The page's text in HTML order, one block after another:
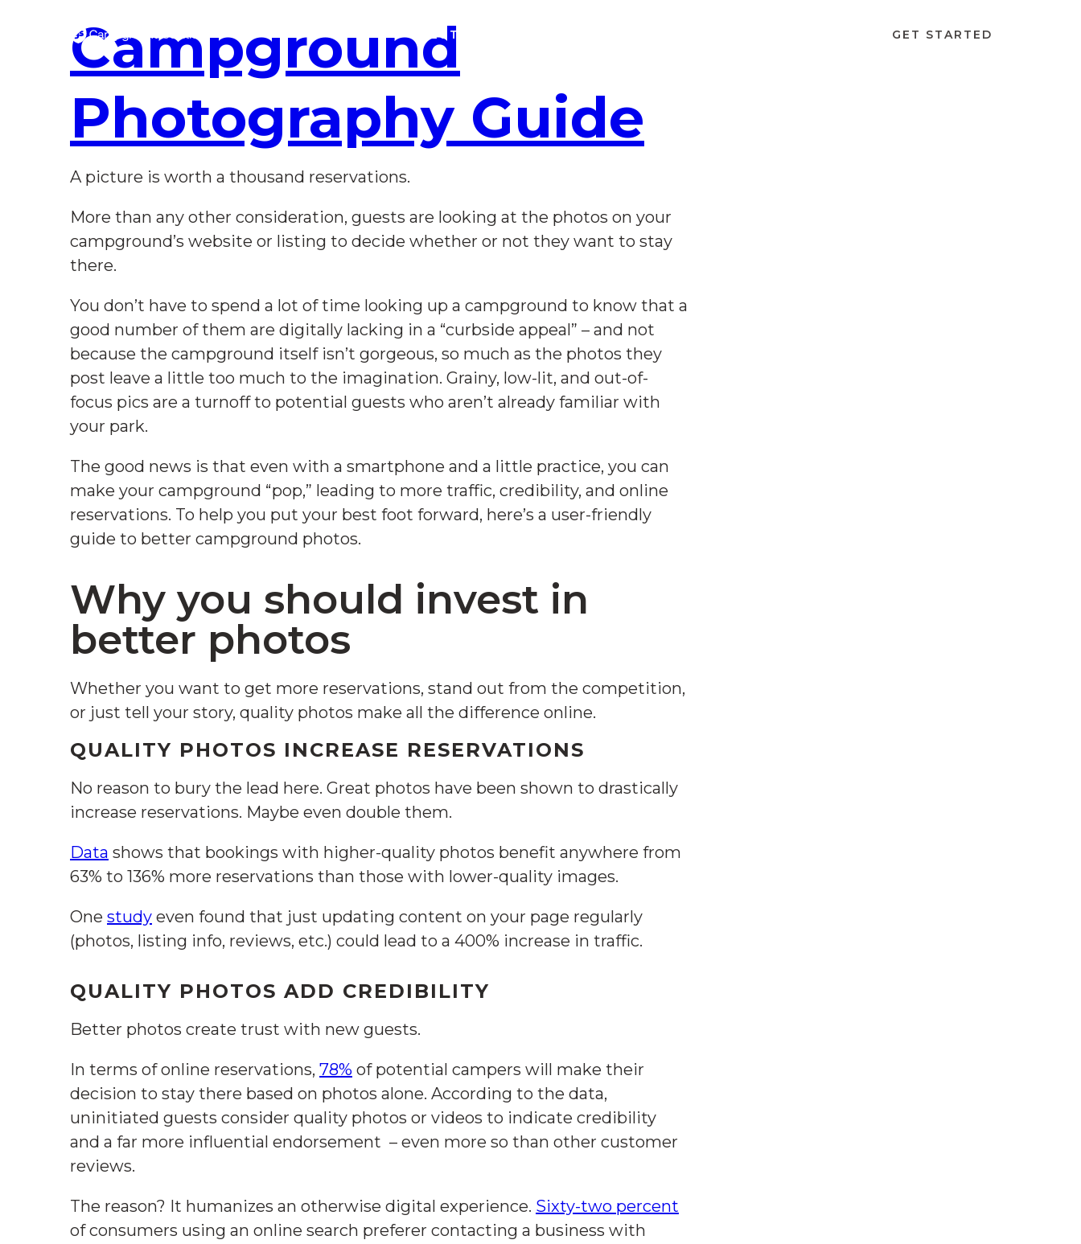
SOLUTIONS GET STARTED
Campground
Photography Guide
A picture is worth a thousand reservations.
More than any other consideration, guests are looking at the photos on your
campground’s website or listing to decide whether or not they want to stay
there.
You don’t have to spend a lot of time looking up a campground to know that a
good number of them are digitally lacking in a “curbside appeal” – and not
because the campground itself isn’t gorgeous, so much as the photos they
post leave a little too much to the imagination. Grainy, low-lit, and out-of-
focus pics are a turnoff to potential guests who aren’t already familiar with
your park.
The good news is that even with a smartphone and a little practice, you can
make your campground “pop,” leading to more traffic, credibility, and online
reservations. To help you put your best foot forward, here’s a user-friendly
guide to better campground photos.
Why you should invest in
better photos
Whether you want to get more reservations, stand out from the competition,
or just tell your story, quality photos make all the difference online.
QUALITY PHOTOS INCREASE RESERVATIONS
No reason to bury the lead here. Great photos have been shown to drastically
increase reservations. Maybe even double them.
Data shows that bookings with higher-quality photos benefit anywhere from
63% to 136% more reservations than those with lower-quality images.
One study even found that just updating content on your page regularly
(photos, listing info, reviews, etc.) could lead to a 400% increase in traffic.
QUALITY PHOTOS ADD CREDIBILITY
Better photos create trust with new guests.
In terms of online reservations, 78% of potential campers will make their
decision to stay there based on photos alone. According to the data,
uninitiated guests consider quality photos or videos to indicate credibility
and a far more influential endorsement – even more so than other customer
reviews.
The reason? It humanizes an otherwise digital experience. Sixty-two percent
of consumers using an online search preferer contacting a business with